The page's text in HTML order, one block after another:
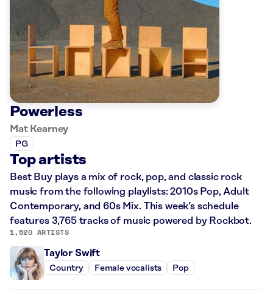
Powerless
Mat Kearney
PG
Top artists
Best Buy plays a mix of rock, pop, and classic rock
music from the following playlists: 2010s Pop, Adult
Contemporary, and 60s Mix. This week’s schedule
features 3,765 tracks of music powered by Rockbot.
1,520 ARTISTS
Taylor Swift
Country Female vocalists Pop